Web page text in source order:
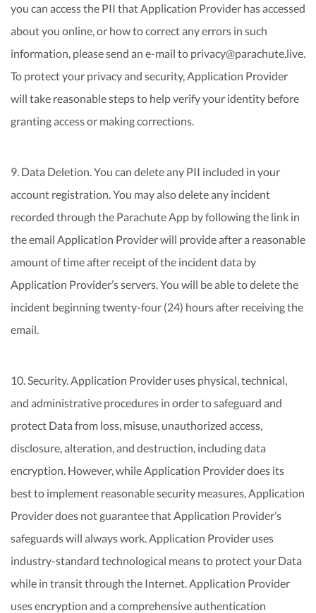
you can access the PII that Application Provider has accessed
about you online, or how to correct any errors in such
information, please send an e-mail to privacy@parachute.live.
To protect your privacy and security, Application Provider
will take reasonable steps to help verify your identity before
granting access or making corrections.
9. Data Deletion. You can delete any PII included in your
account registration. You may also delete any incident
recorded through the Parachute App by following the link in
the email Application Provider will provide after a reasonable
amount of time after receipt of the incident data by
Application Provider’s servers. You will be able to delete the
incident beginning twenty-four (24) hours after receiving the
email.
10. Security. Application Provider uses physical, technical,
and administrative procedures in order to safeguard and
protect Data from loss, misuse, unauthorized access,
disclosure, alteration, and destruction, including data
encryption. However, while Application Provider does its
best to implement reasonable security measures, Application
Provider does not guarantee that Application Provider’s
safeguards will always work. Application Provider uses
industry-standard technological means to protect your Data
while in transit through the Internet. Application Provider
uses encryption and a comprehensive authentication